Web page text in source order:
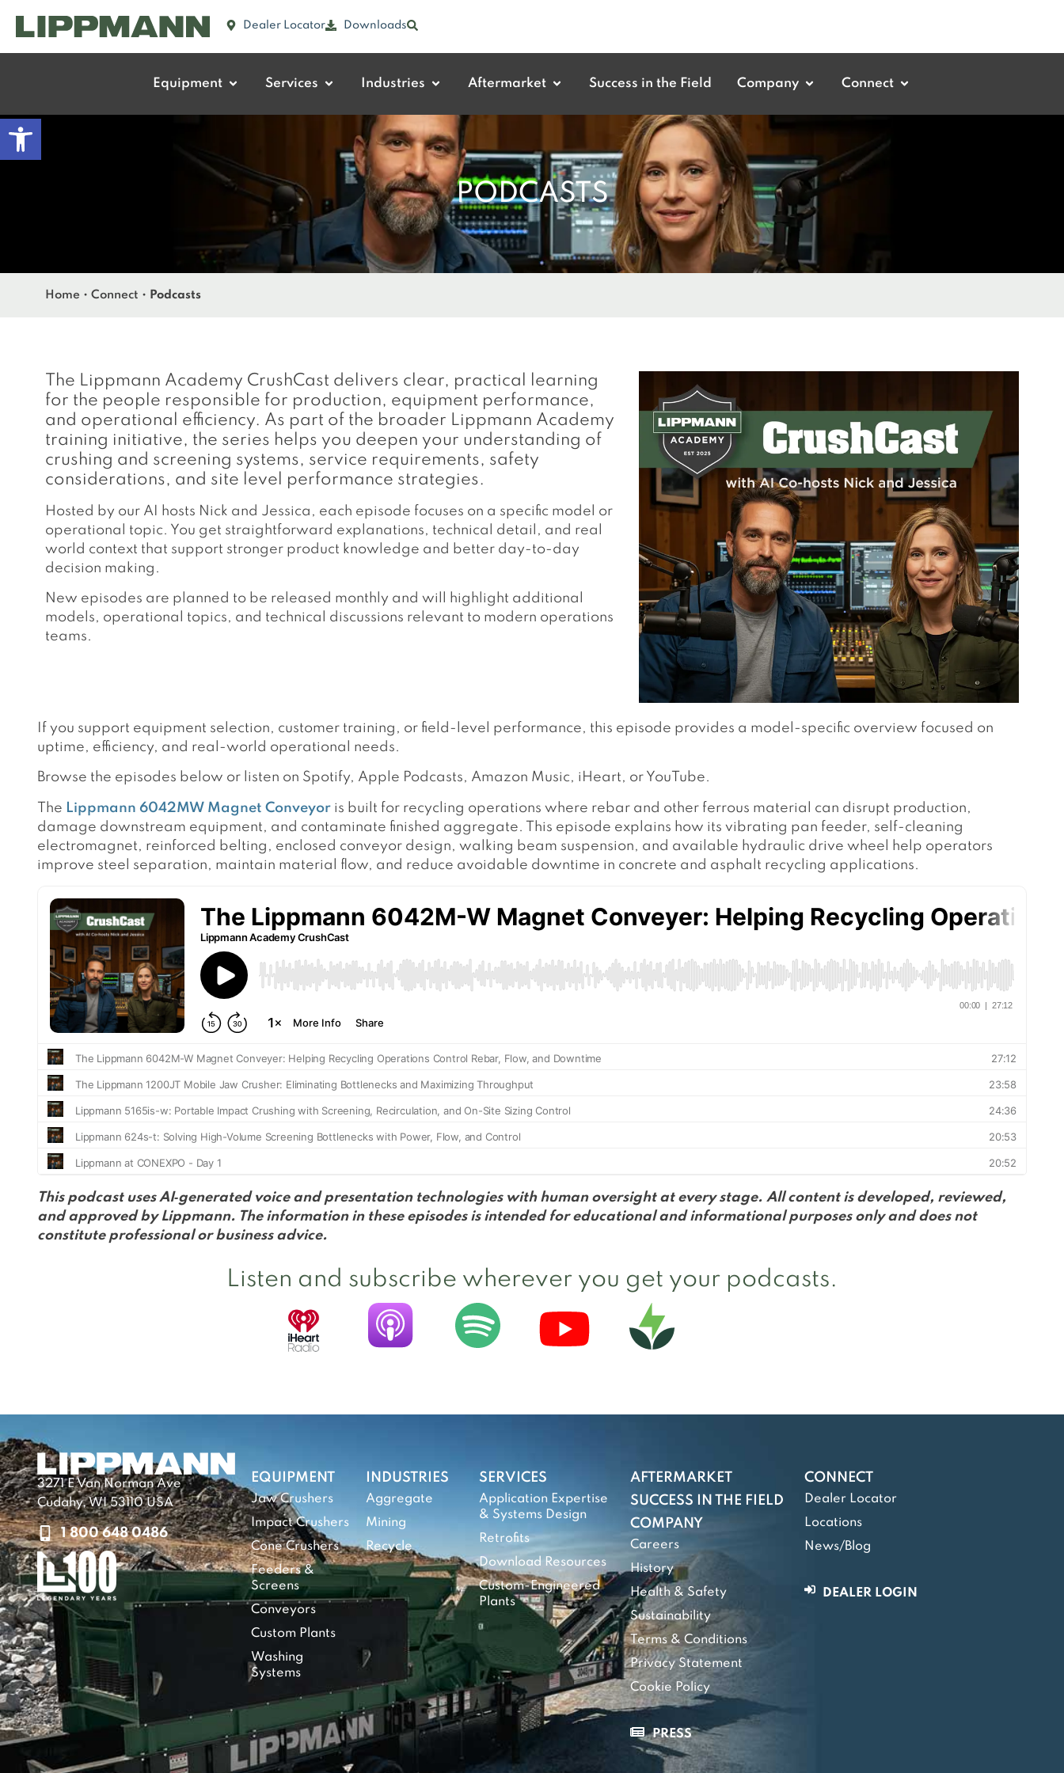
Open toolbar
Dealer Locator Downloads
Equipment Services Industries Aftermarket Success in the Field Company Connect
PODCASTS
Home • Connect • Podcasts
The Lippmann Academy CrushCast delivers clear, practical learning
for the people responsible for production, equipment performance,
and operational efficiency. As part of the broader Lippmann Academy
training initiative, the series helps you deepen your understanding of
crushing and screening systems, service requirements, safety
considerations, and site level performance strategies.
Hosted by our AI hosts Nick and Jessica, each episode focuses on a specific model or
operational topic. You get straightforward explanations, technical detail, and real
world context that support stronger product knowledge and better day-to-day
decision making.
New episodes are planned to be released monthly and will highlight additional
models, operational topics, and technical discussions relevant to modern operations
teams.
If you support equipment selection, customer training, or field-level performance, this episode provides a model-specific overview focused on
uptime, efficiency, and real-world operational needs.
Browse the episodes below or listen on Spotify, Apple Podcasts, Amazon Music, iHeart, or YouTube.
The Lippmann 6042MW Magnet Conveyor is built for recycling operations where rebar and other ferrous material can disrupt production,
damage downstream equipment, and contaminate finished aggregate. This episode explains how its vibrating pan feeder, self-cleaning
electromagnet, reinforced belting, enclosed conveyor design, walking beam suspension, and available hydraulic drive wheel help operators
improve steel separation, maintain material flow, and reduce avoidable downtime in concrete and asphalt recycling applications.
This podcast uses AI‑generated voice and presentation technologies with human oversight at every stage. All content is developed, reviewed,
and approved by Lippmann. The information in these episodes is intended for educational and informational purposes only and does not
constitute professional or business advice.
Listen and subscribe wherever you get your podcasts.
3271 E Van Norman Ave
Cudahy, WI 53110 USA
1 800 648 0486
EQUIPMENT
Jaw Crushers
Impact Crushers
Cone Crushers
Feeders &
Screens
Conveyors
Custom Plants
Washing
Systems
INDUSTRIES
Aggregate
Mining
Recycle
SERVICES
Application Expertise
& Systems Design
Retrofits
Download Resources
Custom-Engineered
Plants
AFTERMARKET
SUCCESS IN THE FIELD
COMPANY
Careers
History
Health & Safety
Sustainability
Terms & Conditions
Privacy Statement
Cookie Policy
PRESS
CONNECT
Dealer Locator
Locations
News/Blog
DEALER LOGIN